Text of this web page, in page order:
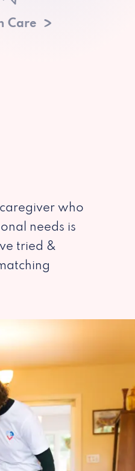
Care
who
needs is
tried &